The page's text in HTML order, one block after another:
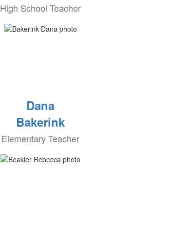
High School Teacher
Dana
Bakerink
Elementary Teacher